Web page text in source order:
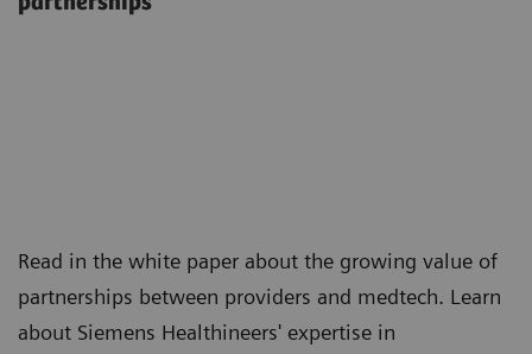
Read in the white paper about the growing value of
partnerships between providers and medtech. Learn
about Siemens Healthineers' expertise in